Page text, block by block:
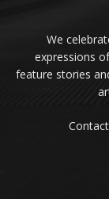
We
expressions
feature stories